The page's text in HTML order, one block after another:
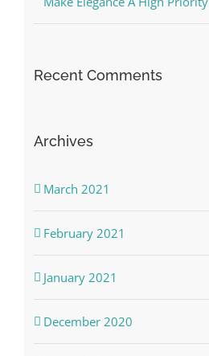
Recent Comments
Archives
March 2021
February 2021
January 2021
December 2020